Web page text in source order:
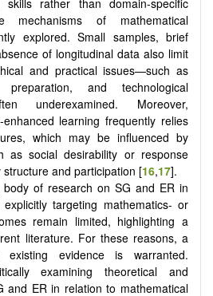
rather than domain-specific
mechanisms of mathematical
explored. Small samples, brief
of longitudinal data also limit
and practical issues—such as
preparation, and technological
underexamined. Moreover,
learning frequently relies
which may be influenced by
as social desirability or response
and participation [16,17].
body of research on SG and ER in
targeting mathematics- or
remain limited, highlighting a
literature. For these reasons, a
evidence is warranted.
examining theoretical and
and ER in relation to mathematical